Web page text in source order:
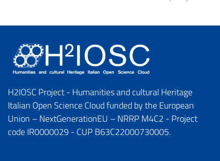
H2IOSC Project - Humanities and cultural Heritage
Italian Open Science Cloud funded by the European
Union – NextGenerationEU – NRRP M4C2 - Project
code IR0000029 - CUP B63C22000730005.